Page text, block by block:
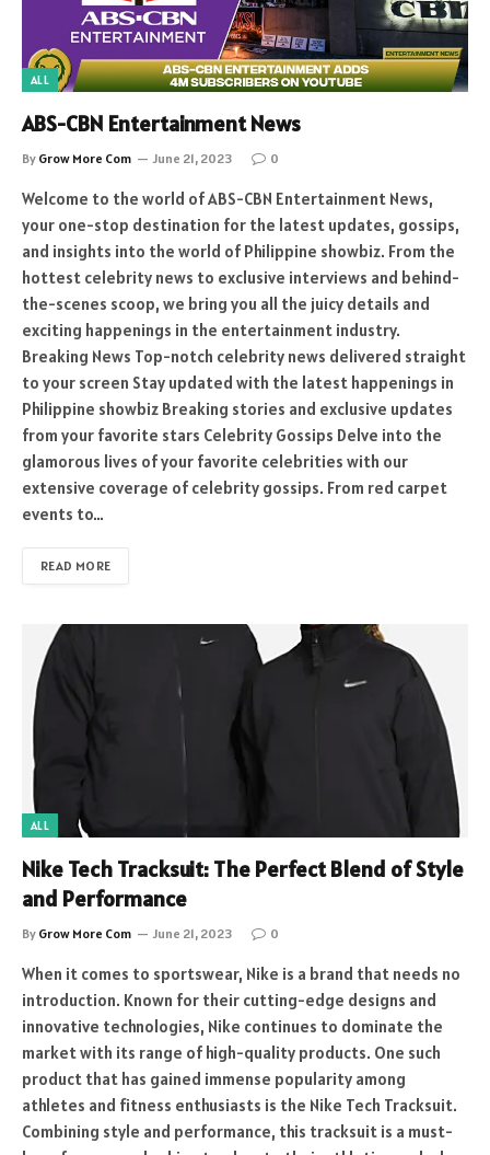
ALL
ABS-CBN Entertainment News
By Grow More Com June 21, 2023 0
Welcome to the world of ABS-CBN Entertainment News,
your one-stop destination for the latest updates, gossips,
and insights into the world of Philippine showbiz. From the
hottest celebrity news to exclusive interviews and behind-
the-scenes scoop, we bring you all the juicy details and
exciting happenings in the entertainment industry.
Breaking News Top-notch celebrity news delivered straight
to your screen Stay updated with the latest happenings in
Philippine showbiz Breaking stories and exclusive updates
from your favorite stars Celebrity Gossips Delve into the
glamorous lives of your favorite celebrities with our
extensive coverage of celebrity gossips. From red carpet
events to…
READ MORE
ALL
Nike Tech Tracksuit: The Perfect Blend of Style
and Performance
By Grow More Com June 21, 2023 0
When it comes to sportswear, Nike is a brand that needs no
introduction. Known for their cutting-edge designs and
innovative technologies, Nike continues to dominate the
market with its range of high-quality products. One such
product that has gained immense popularity among
athletes and fitness enthusiasts is the Nike Tech Tracksuit.
Combining style and performance, this tracksuit is a must-